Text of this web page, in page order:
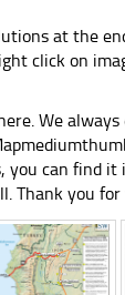
at the
click on
We
you can find
Thank you